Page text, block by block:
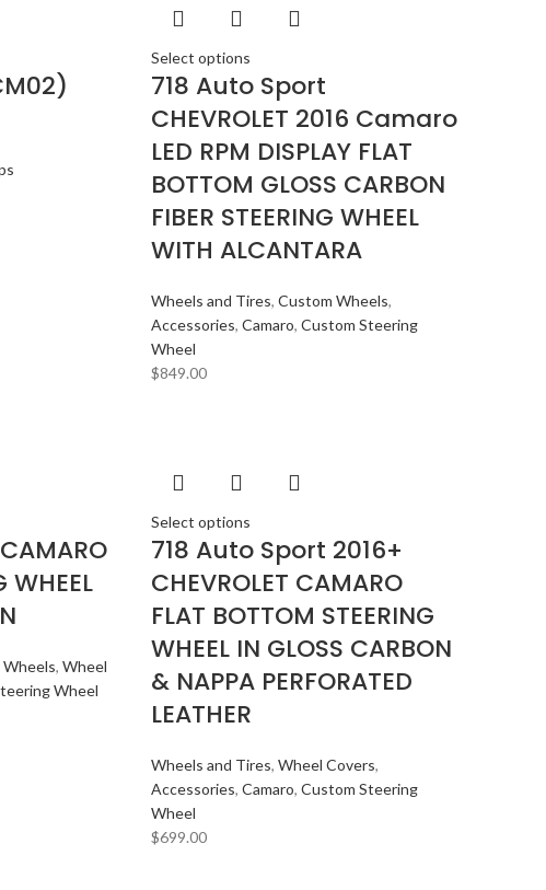
BOWERS & WILKINS
BUICK 2
BURMESTER 2
CADILLAC2
CERWIN VEGA2
CHEVROLET 2
CHRYSLER 2
CLARION 2
COMANDO2
FOCAL-JMLAB
FORGIATO 2
GMC2
HARMAN KARDON 2
HONDA2
HYUNDAI2
JBL2
Select options
718 Auto Sport
CHEVROLET 2016 Camaro
LED RPM DISPLAY FLAT
BOTTOM GLOSS CARBON
FIBER STEERING WHEEL
WITH ALCANTARA
Wheels and Tires,Custom Wheels,
Accessories,Camaro,Custom Steering
Wheel
$849.00
WHEEL
, Wheel
Wheel
Select options
718 Auto Sport 2016+
CHEVROLET CAMARO
FLAT BOTTOM STEERING
WHEEL IN GLOSS CARBON
& NAPPA PERFORATED
LEATHER
Wheels and Tires,Wheel Covers,
Accessories,Camaro,Custom Steering
Wheel
$699.00